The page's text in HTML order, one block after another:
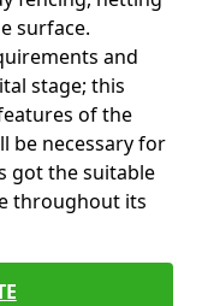
surface.
and
stage; this
of the
be necessary for
got the suitable
throughout its